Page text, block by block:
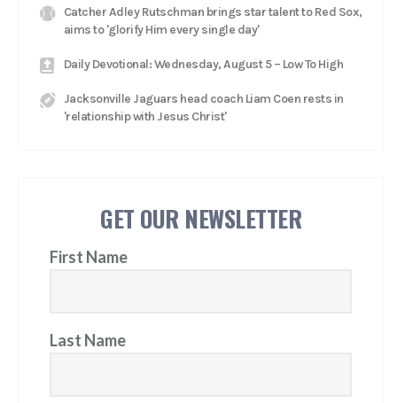
Catcher Adley Rutschman brings star talent to Red Sox,
aims to 'glorify Him every single day'
Daily Devotional: Wednesday, August 5 – Low To High
Jacksonville Jaguars head coach Liam Coen rests in
'relationship with Jesus Christ'
GET OUR NEWSLETTER
First Name
Last Name